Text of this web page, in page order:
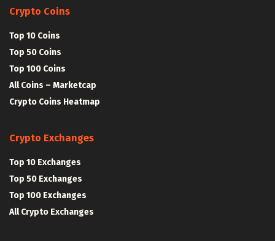
Crypto Coins
Top 10 Coins
Top 50 Coins
Top 100 Coins
All Coins – Marketcap
Crypto Coins Heatmap
Crypto Exchanges
Top 10 Exchanges
Top 50 Exchanges
Top 100 Exchanges
All Crypto Exchanges